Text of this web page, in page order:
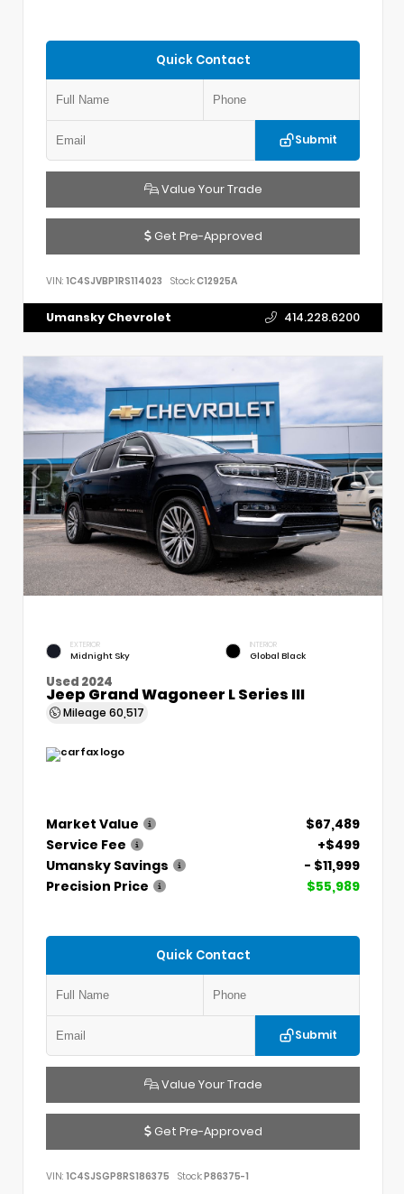
Quick Contact
Submit
Value Your Trade
Get Pre-Approved
VIN: 1C4SJVBP1RS114023 Stock:C12925A
Umansky Chevrolet 414.228.6200
EXTERIOR
Midnight Sky
INTERIOR
Global Black
Used 2024
Jeep Grand Wagoneer L Series III
Mileage 60,517
Market Value
$67,489
Service Fee
+$499
Umansky Savings
- $11,999
Precision Price
$55,989
Quick Contact
Submit
Value Your Trade
Get Pre-Approved
VIN: 1C4SJSGP8RS186375 Stock:P86375-1